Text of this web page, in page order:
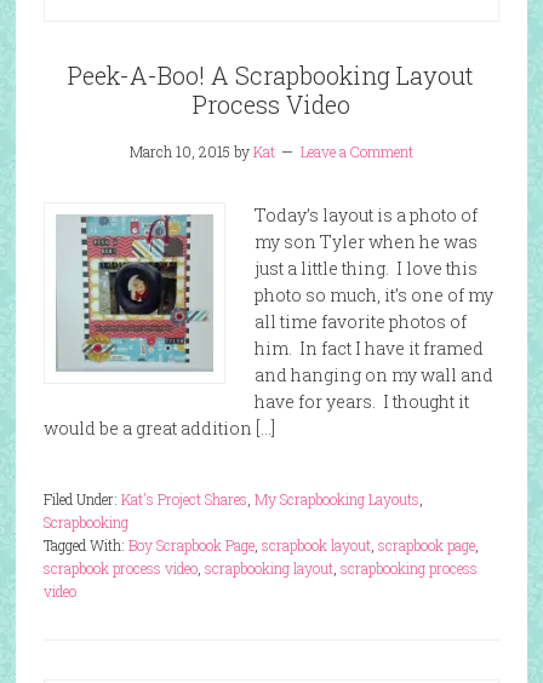
Peek-A-Boo! A Scrapbooking Layout
Process Video
March 10, 2015 byKat Leave a Comment
Today’s layout is a photo of
my son Tyler when he was
just a little thing. I love this
photo so much, it’s one of my
all time favorite photos of
him. In fact I have it framed
and hanging on my wall and
have for years. I thought it
would be a great addition […]
Filed Under: Kat's Project Shares My Scrapbooking Layouts
Scrapbooking
Tagged With: Boy Scrapbook Page, scrapbook layout, scrapbook page,
scrapbook process video, scrapbooking layout, scrapbooking process
video